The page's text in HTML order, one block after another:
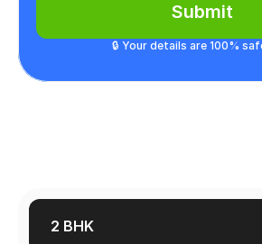
Submit
🔒 Your details are 100%
2 BHK